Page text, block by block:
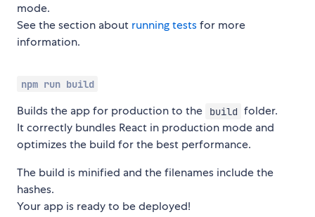
mode.
See the section about running testsfor more
information.
npm run build
Builds the app for production to the build folder.
It correctly bundles React in production mode and
optimizes the build for the best performance.
The build is minified and the filenames include the
hashes.
Your app is ready to be deployed!